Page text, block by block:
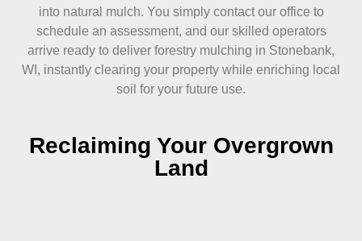
into natural mulch. You simply contact our office to
schedule an assessment, and our skilled operators
arrive ready to deliver forestry mulching in Stonebank,
WI, instantly clearing your property while enriching local
soil for your future use.
Reclaiming Your Overgrown
Land